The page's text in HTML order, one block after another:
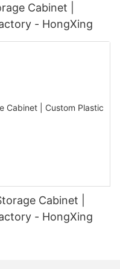
Cabinet |
- HongXing
Cabinet |
- HongXing